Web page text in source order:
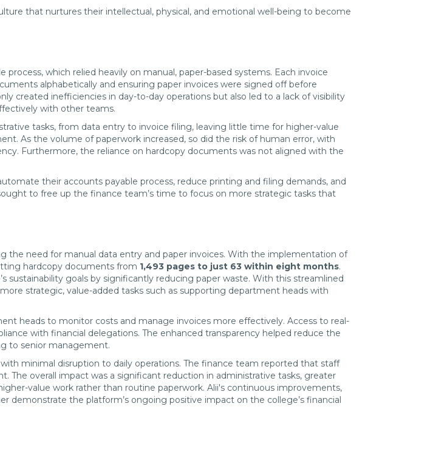
that nurtures their intellectual, physical, and emotional well-being to become
which relied heavily on manual, paper-based systems. Each invoice
alphabetically and ensuring paper invoices were signed off before
created inefficiencies in day-to-day operations but also led to a lack of visibility
with other teams.
tasks, from data entry to invoice filing, leaving little time for higher-value
As the volume of paperwork increased, so did the risk of human error, with
Furthermore, the reliance on hardcopy documents was not aligned with the
their accounts payable process, reduce printing and filing demands, and
to free up the finance team’s time to focus on more strategic tasks that
the need for manual data entry and paper invoices. With the implementation of
hardcopy documents from 1,493 pages to just 63 within eight months.
sustainability goals by significantly reducing paper waste. With this streamlined
strategic, value-added tasks such as supporting department heads with
heads to monitor costs and manage invoices more effectively. Access to real-
with financial delegations. The enhanced transparency helped reduce the
to senior management.
minimal disruption to daily operations. The finance team reported that staff
overall impact was a significant reduction in administrative tasks, greater
value work rather than routine paperwork. Alii's continuous improvements,
the platform’s ongoing positive impact on the college’s financial